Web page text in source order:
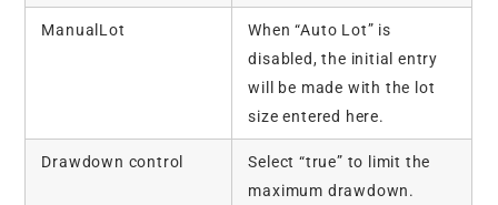
ManualLot
When “Auto Lot” is
disabled, the initial entry
will be made with the lot
size entered here.
Drawdown control
Select “true” to limit the
maximum drawdown.